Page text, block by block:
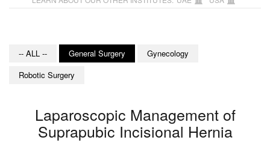
-- ALL -- General Surgery
Gynecology
Robotic Surgery
Laparoscopic Management of
Suprapubic Incisional Hernia